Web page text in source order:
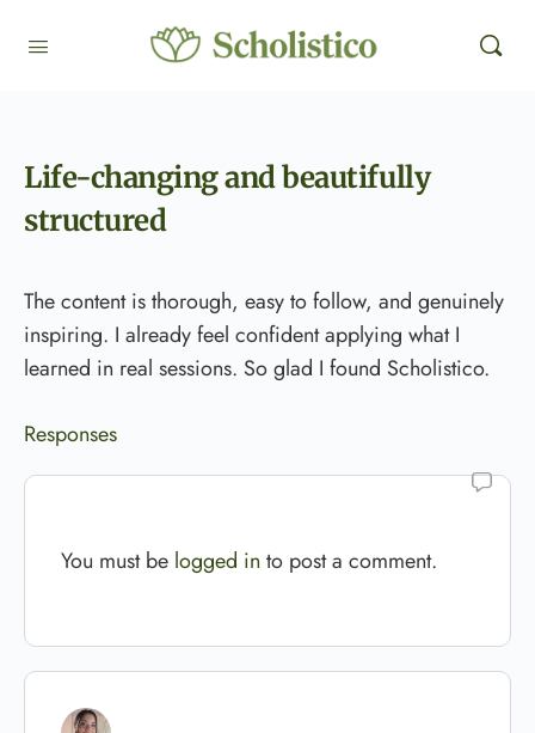
Life-changing and beautifully
structured
The content is thorough, easy to follow, and genuinely
inspiring. I already feel confident applying what I
learned in real sessions. So glad I found Scholistico.
Responses
You must be logged in to post a comment.